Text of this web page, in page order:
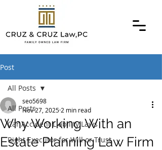
Post
All Posts
Car Accident Liability Laws
Right Executor for Will or Trust
All Posts
Why Working With an
Estate Planning Law Firm
seo5698
Nov 27, 2025 2 min read